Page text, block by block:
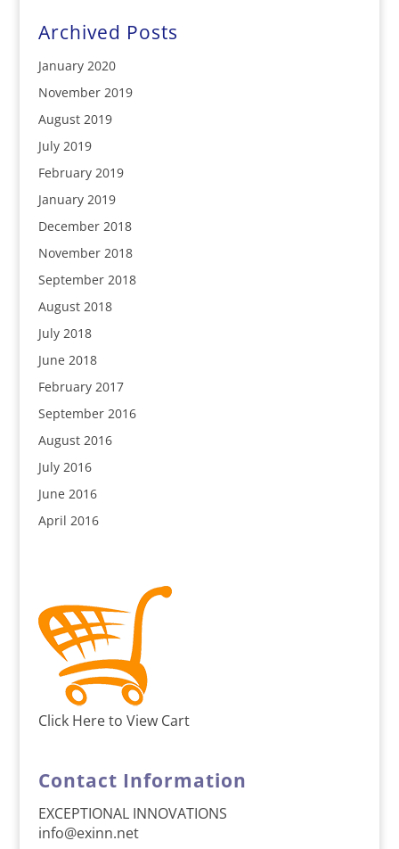
Archived Posts
January 2020
November 2019
August 2019
July 2019
February 2019
January 2019
December 2018
November 2018
September 2018
August 2018
July 2018
June 2018
February 2017
September 2016
August 2016
July 2016
June 2016
April 2016
Click Here to View Cart
Contact Information
EXCEPTIONAL INNOVATIONS
info@exinn.net